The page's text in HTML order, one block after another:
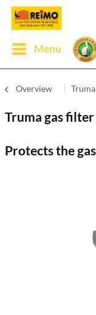
Menu
Overview
Truma gas filter
Protects the